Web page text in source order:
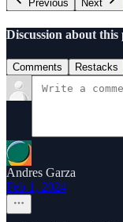
Previous
Next
Discussion about this
Comments Restacks
Andres Garza
Feb 1, 2024